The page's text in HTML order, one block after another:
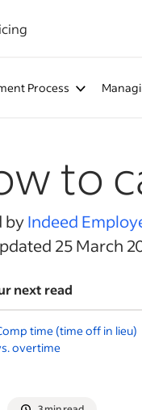
Process
to
byIndeed
25 March
next read
time (time off in lieu)
overtime